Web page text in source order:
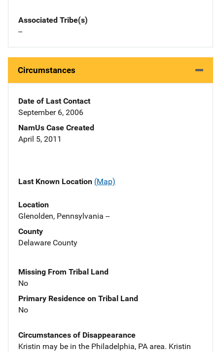
Associated Tribe(s)
--
Circumstances
Date of Last Contact
September 6, 2006
NamUs Case Created
April 5, 2011
Last Known Location (Map)
Location
Glenolden, Pennsylvania --
County
Delaware County
Missing From Tribal Land
No
Primary Residence on Tribal Land
No
Circumstances of Disappearance
Kristin may be in the Philadelphia, PA area. Kristin